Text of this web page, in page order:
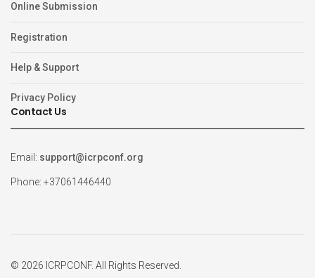
Online Submission
Registration
Help & Support
Privacy Policy
Contact Us
Email: support@icrpconf.org
Phone: +37061446440
© 2026 ICRPCONF. All Rights Reserved.